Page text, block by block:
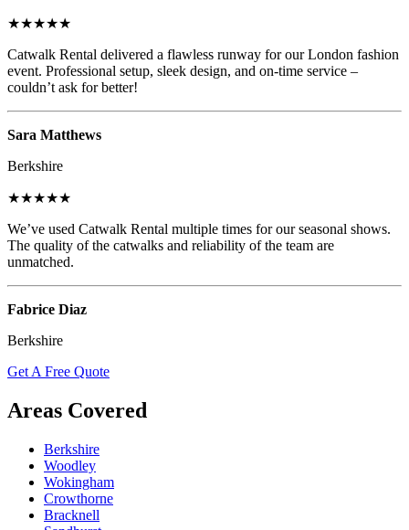
★★★★★
Catwalk Rental delivered a flawless runway for our London fashion
event. Professional setup, sleek design, and on-time service –
couldn’t ask for better!
Sara Matthews
Berkshire
★★★★★
We’ve used Catwalk Rental multiple times for our seasonal shows.
The quality of the catwalks and reliability of the team are
unmatched.
Fabrice Diaz
Berkshire
Get A Free Quote
Areas Covered
Berkshire
Woodley
Wokingham
Crowthorne
Bracknell